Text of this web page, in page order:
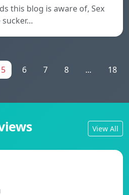
this blog is aware of, Sex
sucker…
5 6 7 8 ... 18
View All